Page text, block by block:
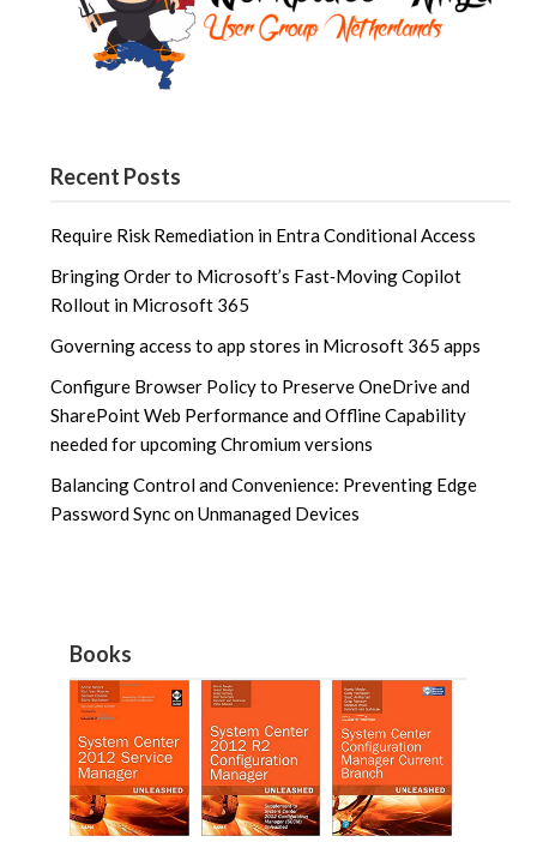
Recent Posts
Require Risk Remediation in Entra Conditional Access
Bringing Order to Microsoft’s Fast‑Moving Copilot
Rollout in Microsoft 365
Governing access to app stores in Microsoft 365 apps
Configure Browser Policy to Preserve OneDrive and
SharePoint Web Performance and Offline Capability
needed for upcoming Chromium versions
Balancing Control and Convenience: Preventing Edge
Password Sync on Unmanaged Devices
Books